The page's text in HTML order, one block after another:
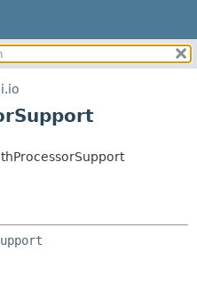
CONSTR
METHOD